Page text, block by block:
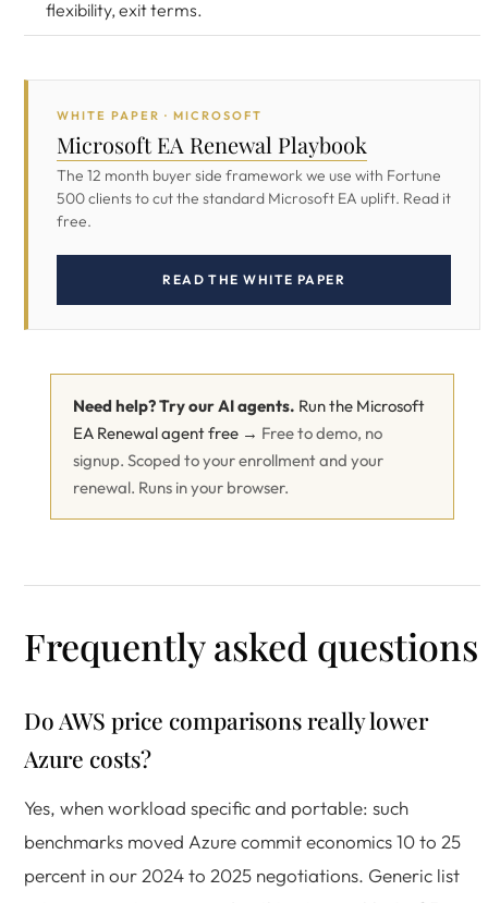
flexibility, exit terms.
WHITE PAPER · MICROSOFT
Microsoft EA Renewal Playbook
The 12 month buyer side framework we use with Fortune
500 clients to cut the standard Microsoft EA uplift. Read it
free.
READ THE WHITE PAPER
Need help? Try our AI agents. Run the Microsoft
EA Renewal agent free → Free to demo, no
signup. Scoped to your enrollment and your
renewal. Runs in your browser.
Frequently asked questions
Do AWS price comparisons really lower
Azure costs?
Yes, when workload specific and portable: such
benchmarks moved Azure commit economics 10 to 25
percent in our 2024 to 2025 negotiations. Generic list